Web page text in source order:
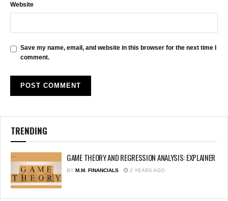
Website
Save my name, email, and website in this browser for the next time I
comment.
TRENDING
GAME THEORY AND REGRESSION ANALYSIS: EXPLAINER
BY M.M. FINANCIALS 2 YEARS AGO